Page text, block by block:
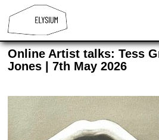
Online Artist talks: Tess
Jones | 7th May 2026